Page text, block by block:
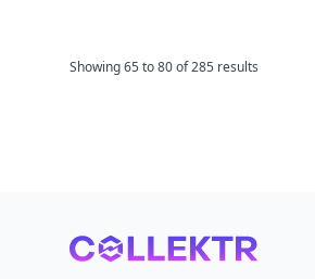
Showing65to80of285 results
Footer